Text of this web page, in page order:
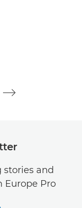
and
Europe Pro